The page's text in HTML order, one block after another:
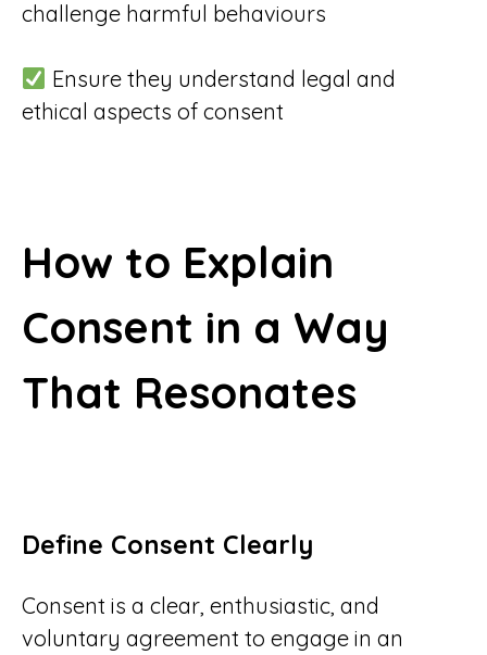
challenge harmful behaviours
Ensure they understand legal and
ethical aspects of consent
How to Explain
Consent in a Way
That Resonates
Define Consent Clearly
Consent is a clear, enthusiastic, and
voluntary agreement to engage in an